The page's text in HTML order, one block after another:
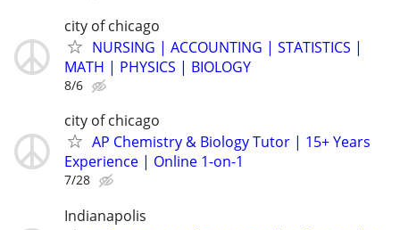
city of chicago
NURSING | ACCOUNTING | STATISTICS |
MATH | PHYSICS | BIOLOGY
8/6
city of chicago
AP Chemistry & Biology Tutor | 15+ Years
Experience | Online 1-on-1
7/28
Indianapolis